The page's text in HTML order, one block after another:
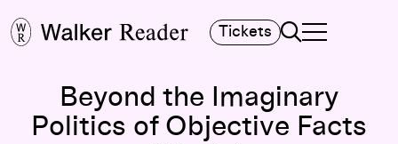
Tickets Search
TOGGLE
MAIN MENU
Beyond the Imaginary
Politics of Objective Facts